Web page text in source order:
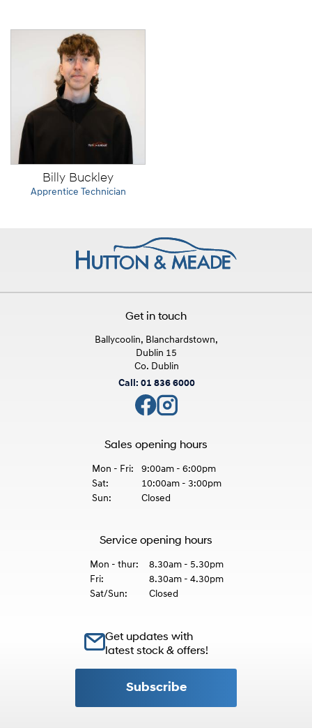
Billy Buckley
Apprentice Technician
Get in touch
Ballycoolin, Blanchardstown,
Dublin 15
Co. Dublin
Call: 01 836 6000
Sales opening hours
Mon - Fri:
9:00am - 6:00pm
Sat:
10:00am - 3:00pm
Sun:
Closed
Service opening hours
Mon - thur:
8.30am - 5.30pm
Fri:
8.30am - 4.30pm
Sat/Sun:
Closed
Get updates with
latest stock & offers!
Subscribe